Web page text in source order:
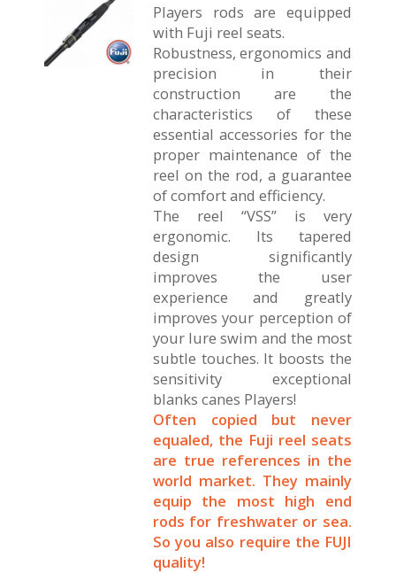
Players rods are equipped
with Fuji reel seats.
Robustness, ergonomics and
precision in their
construction are the
characteristics of these
essential accessories for the
proper maintenance of the
reel on the rod, a guarantee
of comfort and efficiency.
The reel “VSS” is very
ergonomic. Its tapered
design significantly
improves the user
experience and greatly
improves your perception of
your lure swim and the most
subtle touches. It boosts the
sensitivity exceptional
blanks canes Players!
Often copied but never
equaled, the Fuji reel seats
are true references in the
world market. They mainly
equip the most high end
rods for freshwater or sea.
So you also require the FUJI
quality!